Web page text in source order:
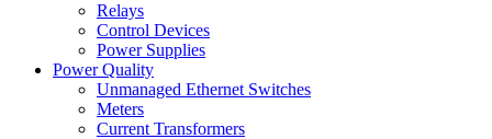
Relays
Control Devices
Power Supplies
Power Quality
Unmanaged Ethernet Switches
Meters
Current Transformers